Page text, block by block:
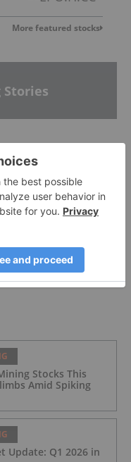
More featured stocks
Production
Stocks This
Amid Spiking
Update: Q1 2026 in